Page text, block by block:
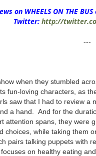
on WHEELSON THE BUS
Twitter: http://
---
when they stumbled
fun-loving characters, as
saw that I had to review a
a hand. And for the
attention spans, they were
choices, while taking them
pairs talking puppets with
on healthy eating